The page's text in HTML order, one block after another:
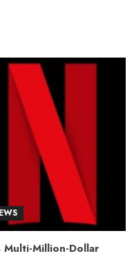
Multi-Million-Dollar